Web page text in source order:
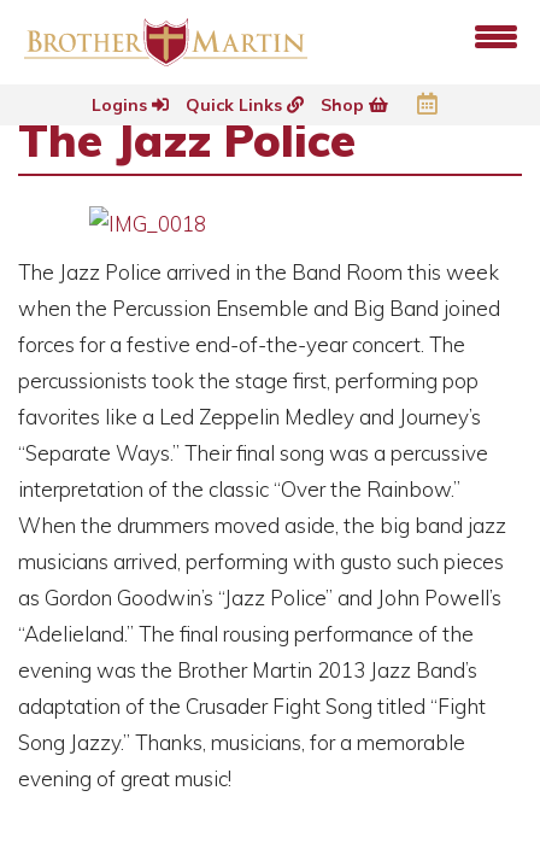
Logins Quick Links Shop
The Jazz Police
The Jazz Police arrived in the Band Room this week
when the Percussion Ensemble and Big Band joined
forces for a festive end-of-the-year concert. The
percussionists took the stage first, performing pop
favorites like a Led Zeppelin Medley and Journey’s
“Separate Ways.” Their final song was a percussive
interpretation of the classic “Over the Rainbow.”
When the drummers moved aside, the big band jazz
musicians arrived, performing with gusto such pieces
as Gordon Goodwin’s “Jazz Police” and John Powell’s
“Adelieland.” The final rousing performance of the
evening was the Brother Martin 2013 Jazz Band’s
adaptation of the Crusader Fight Song titled “Fight
Song Jazzy.” Thanks, musicians, for a memorable
evening of great music!